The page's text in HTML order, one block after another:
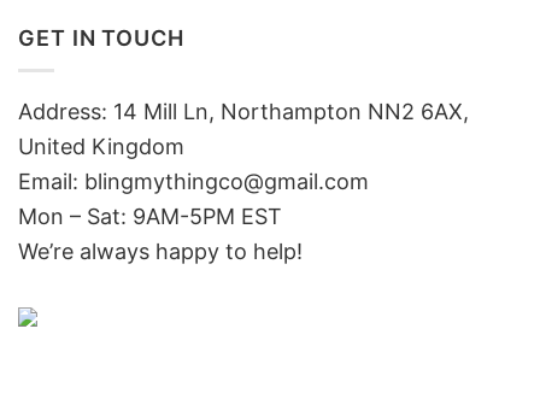
GET IN TOUCH
Address: 14 Mill Ln, Northampton NN2 6AX,
United Kingdom
Email: blingmythingco@gmail.com
Mon – Sat: 9AM-5PM EST
We’re always happy to help!